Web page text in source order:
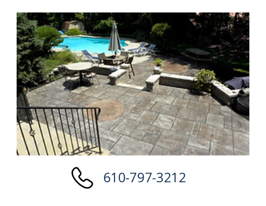
610-797-3212